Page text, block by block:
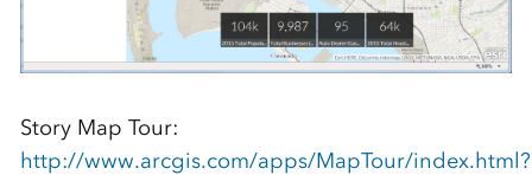
Story Map Tour:
http://www.arcgis.com/apps/MapTour/index.html?